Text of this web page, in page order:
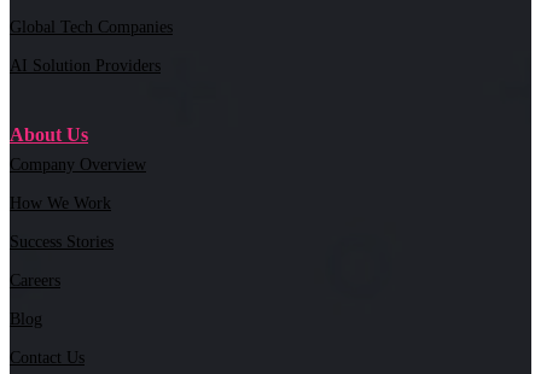
Global Tech Companies
AI Solution Providers
About Us
Company Overview
How We Work
Success Stories
Careers
Blog
Contact Us